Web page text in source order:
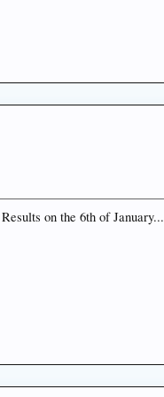
on the 6th of January...